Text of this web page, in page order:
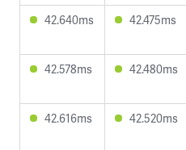
42.640ms 42.475ms
42.578ms 42.480ms
42.616ms 42.520ms